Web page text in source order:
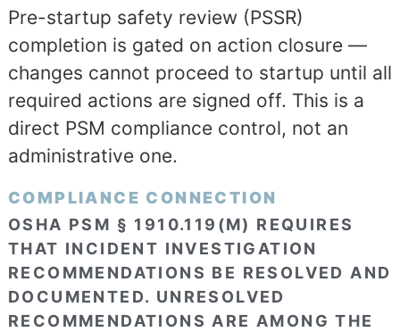
Pre-startup safety review (PSSR)
completion is gated on action closure —
changes cannot proceed to startup until all
required actions are signed off. This is a
direct PSM compliance control, not an
administrative one.
COMPLIANCE CONNECTION
OSHA PSM § 1910.119(M) REQUIRES
THAT INCIDENT INVESTIGATION
RECOMMENDATIONS BE RESOLVED AND
DOCUMENTED. UNRESOLVED
RECOMMENDATIONS ARE AMONG THE